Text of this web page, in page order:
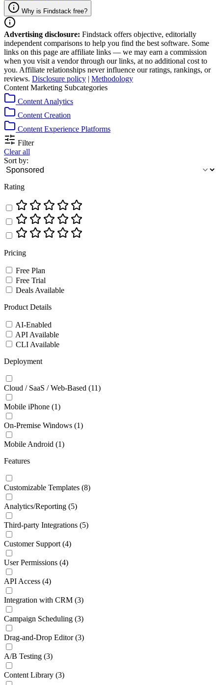
Why is Findstack free?
Advertising disclosure: Findstack offers objective, editorially
independent comparisons to help you find the best software. Some
links on this page are affiliate links — we may earn a commission
when you visit a vendor through our links, at no additional cost to
you. Affiliate relationships never influence our ratings, rankings, or
reviews. Disclosure policy | Methodology
Content Marketing Subcategories
Content Analytics
Content Creation
Content Experience Platforms
Filter
Clear all
Sort by:
Rating
Pricing
Free Plan
Free Trial
Deals Available
Product Details
AI-Enabled
API Available
CLI Available
Deployment
Cloud / SaaS / Web-Based (11)
Mobile iPhone (1)
On-Premise Windows (1)
Mobile Android (1)
Features
Customizable Templates (8)
Analytics/Reporting (5)
Third-party Integrations (5)
Customer Support (4)
User Permissions (4)
API Access (4)
Integration with CRM (3)
Campaign Scheduling (3)
Drag-and-Drop Editor (3)
A/B Testing (3)
Content Library (3)